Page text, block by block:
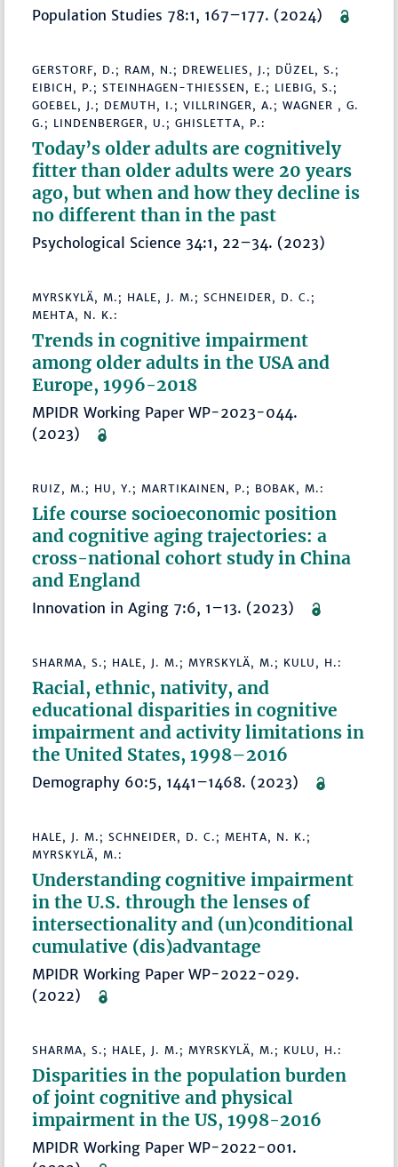
Population Studies 78:1, 167–177. (2024)
GERSTORF, D.; RAM, N.; DREWELIES, J.; DÜZEL, S.;
EIBICH, P.; STEINHAGEN-THIESSEN, E.; LIEBIG, S.;
GOEBEL, J.; DEMUTH, I.; VILLRINGER, A.; WAGNER , G.
G.; LINDENBERGER, U.; GHISLETTA, P.:
Today’s older adults are cognitively
fitter than older adults were 20 years
ago, but when and how they decline is
no different than in the past
Psychological Science 34:1, 22–34. (2023)
MYRSKYLÄ, M.; HALE, J. M.; SCHNEIDER, D. C.;
MEHTA, N. K.:
Trends in cognitive impairment
among older adults in the USA and
Europe, 1996-2018
MPIDR Working Paper WP-2023-044.
(2023)
RUIZ, M.; HU, Y.; MARTIKAINEN, P.; BOBAK, M.:
Life course socioeconomic position
and cognitive aging trajectories: a
cross-national cohort study in China
and England
Innovation in Aging 7:6, 1–13. (2023)
SHARMA, S.; HALE, J. M.; MYRSKYLÄ, M.; KULU, H.:
Racial, ethnic, nativity, and
educational disparities in cognitive
impairment and activity limitations in
the United States, 1998–2016
Demography 60:5, 1441–1468. (2023)
HALE, J. M.; SCHNEIDER, D. C.; MEHTA, N. K.;
MYRSKYLÄ, M.:
Understanding cognitive impairment
in the U.S. through the lenses of
intersectionality and (un)conditional
cumulative (dis)advantage
MPIDR Working Paper WP-2022-029.
(2022)
SHARMA, S.; HALE, J. M.; MYRSKYLÄ, M.; KULU, H.:
Disparities in the population burden
of joint cognitive and physical
impairment in the US, 1998-2016
MPIDR Working Paper WP-2022-001.